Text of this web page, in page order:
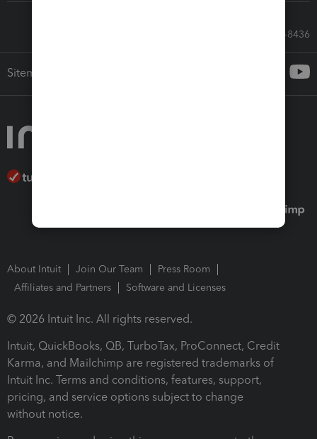
Call Sales: 833-564-8436
Sitemap
About Intuit Join Our Team
Press Room
Affiliates and Partners
Software and Licenses
© 2026 Intuit Inc. All rights reserved.
Intuit, QuickBooks, QB, TurboTax, ProConnect, Credit
Karma, and Mailchimp are registered trademarks of
Intuit Inc. Terms and conditions, features, support,
pricing, and service options subject to change
without notice.